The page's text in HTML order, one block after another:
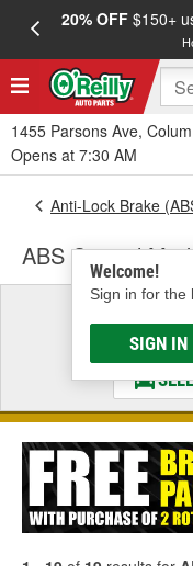
20% OFF$150+
1455 Parsons Ave,
Opens at 7:30 AM
Welcome!
Sign in for the
SIGN IN
Anti-Lock Brake
ABS Control
&